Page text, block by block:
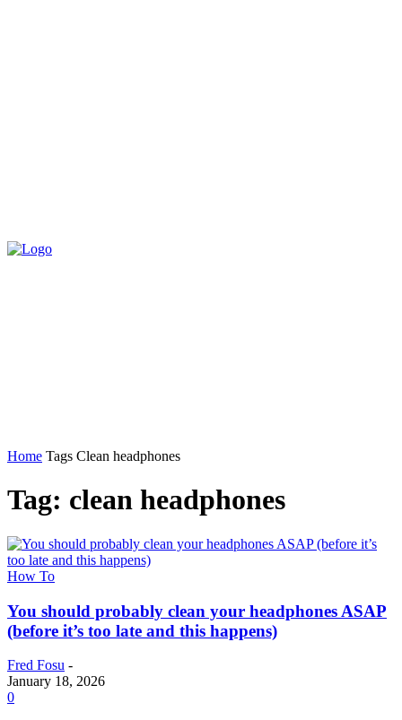
Home Tags Clean headphones
Tag: clean headphones
How To
You should probably clean your headphones ASAP
(before it’s too late and this happens)
Fred Fosu -
January 18, 2026
0